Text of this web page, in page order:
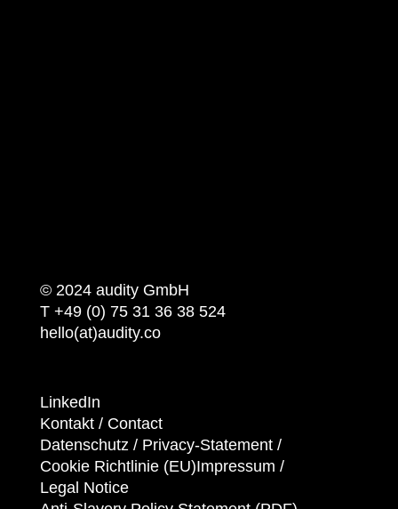
© 2024 audity GmbH
T +49 (0) 75 31 36 38 524
hello(at)audity.co
LinkedIn
Kontakt / Contact
Datenschutz / Privacy-Statement /
Cookie Richtlinie (EU)Impressum /
Legal Notice